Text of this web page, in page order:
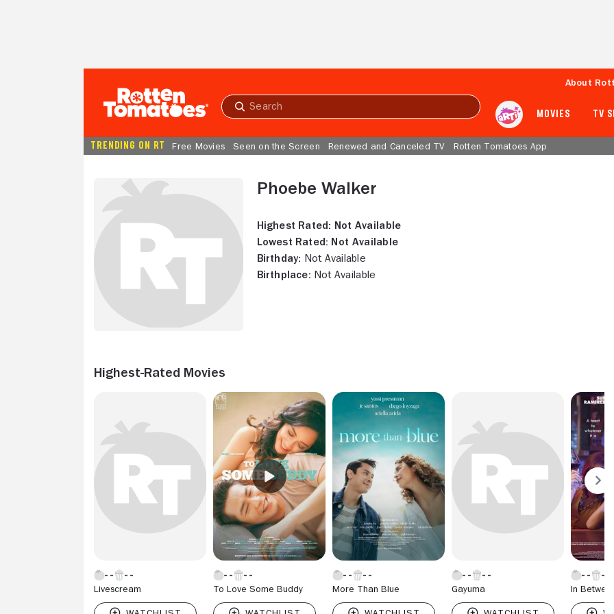
Submit
About
MOVIES TV
TRENDING ON RT Free Movies Seen on the Screen Renewed and Canceled TV Rotten Tomatoes App
Phoebe Walker
Highest Rated: Not Available
Lowest Rated: Not Available
Birthday: Not Available
Birthplace: Not Available
Highest-Rated Movies
Livescream To Love Some Buddy More Than Blue Gayuma In Between